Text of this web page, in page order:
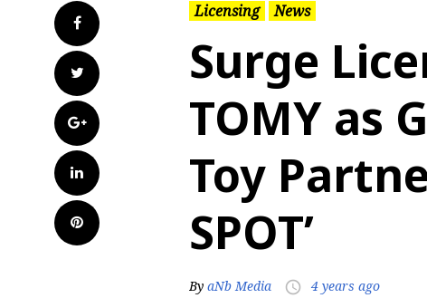
Facebook
Twitter
Google+
LinkedIn
Pinterest
Licensing News
Surge
TOMY as
Toy
SPOT’
By aNb Media access_time 4 years ago